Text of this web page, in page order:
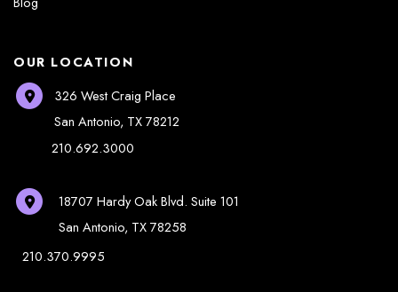
OUR LOCATION
326 West Craig Place
San Antonio, TX78212
210.692.3000
18707 Hardy Oak Blvd.Suite 101
San Antonio, TX78258
210.370.9995